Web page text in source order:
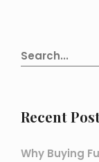
Recent
Why Buying